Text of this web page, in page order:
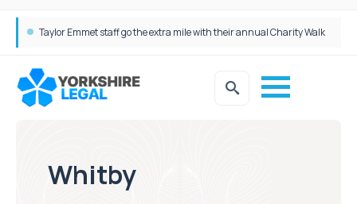
Taylor Emmet staff go the extra mile with their annual Charity Walk
Whitby